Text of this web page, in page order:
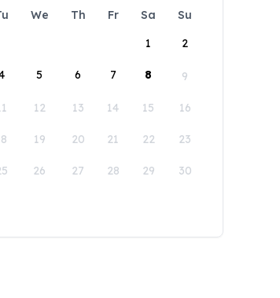
We Th Fr Sa
Su
1
2
5 6 7 8 9
12 13 14 15 16
19 20 21 22 23
26 27 28 29 30